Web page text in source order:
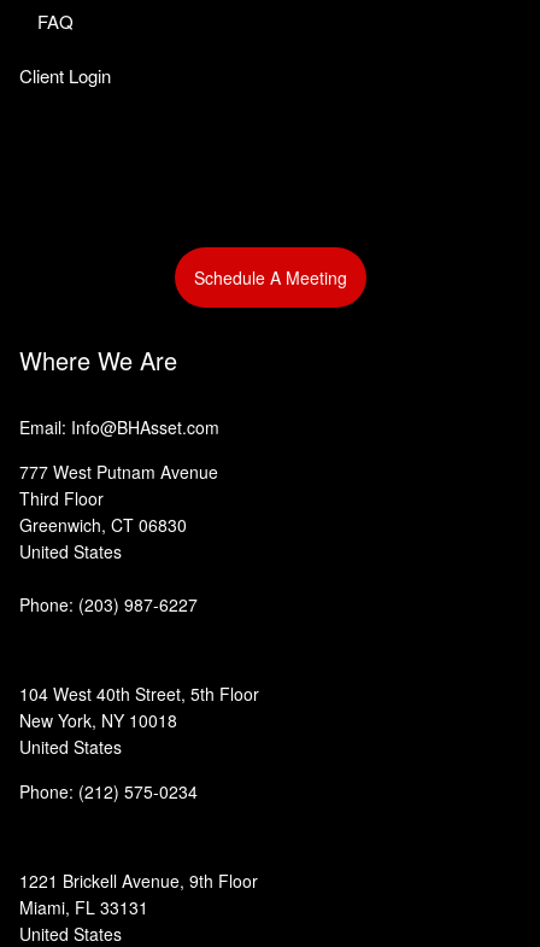
FAQ
Client Login
Schedule A Meeting
Where We Are
Email: Info@BHAsset.com
777 West Putnam Avenue
Third Floor
Greenwich, CT 06830
United States
Phone: (203) 987-6227
104 West 40th Street, 5th Floor
New York, NY 10018
United States
Phone: (212) 575-0234
1221 Brickell Avenue, 9th Floor
Miami, FL 33131
United States